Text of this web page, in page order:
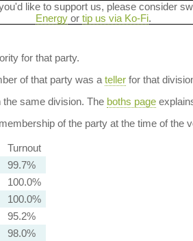
like to support us, please consider
Energyor tip us via Ko-Fi.
for that party.
of that party was a tellerfor that
same division. The boths page
of the party at the time of the
Turnout
99.7%
100.0%
100.0%
95.2%
98.0%